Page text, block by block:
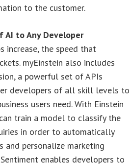
to the customer.
AI to Any Developer
increase, the speed that
myEinstein also includes
a powerful set of APIs
developers of all skill levels to
users need. With Einstein
train a model to classify the
in order to automatically
and personalize marketing
enables developers to